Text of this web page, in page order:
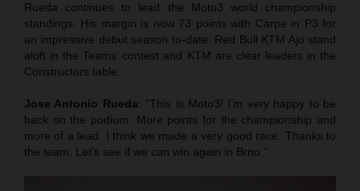
Rueda continues to lead the Moto3 world championship
standings. His margin is now 73 points with Carpe in P3 for
an impressive debut season to-date. Red Bull KTM Ajo stand
aloft in the Teams’ contest and KTM are clear leaders in the
Constructors table.
Jose Antonio Rueda: “This is Moto3! I’m very happy to be
back on the podium. More points for the championship and
more of a lead. I think we made a very good race. Thanks to
the team. Let’s see if we can win again in Brno.”